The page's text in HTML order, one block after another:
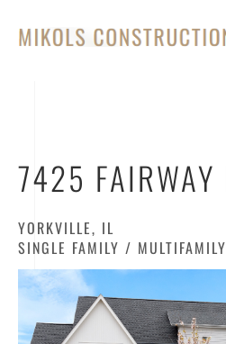
7425 FAIRWAY
YORKVILLE, IL
SINGLE FAMILY / MULTIFAMILY